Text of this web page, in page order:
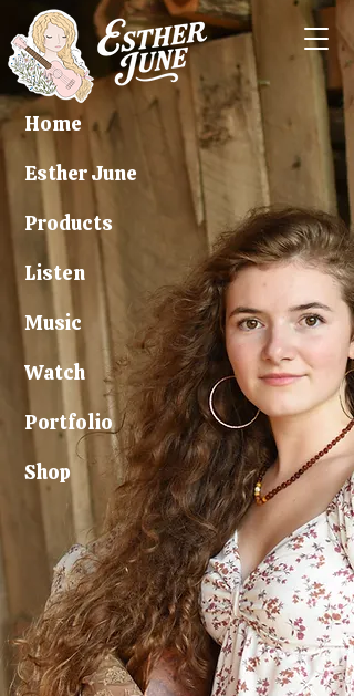
Home
Esther June
Products
Listen
Music
Watch
Portfolio
Shop